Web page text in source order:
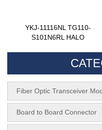
YKJ-11116NL TG110-
S101N6RL HALO
Fiber Optic Transceiver
Board to Board Connector